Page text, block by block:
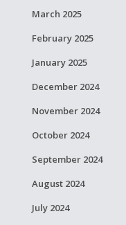
March 2025
February 2025
January 2025
December 2024
November 2024
October 2024
September 2024
August 2024
July 2024